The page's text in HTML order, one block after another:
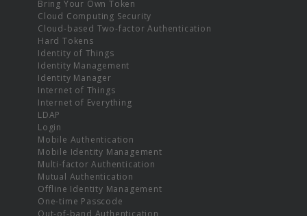
Bring Your Own Token
Cloud Computing Security
Cloud-based Two-factor Authentication
Hard Tokens
Identity of Things
Identity Management
Identity Manager
Internet of Things
Internet of Everything
LDAP
Login
Mobile Authentication
Mobile Identity Management
Multi-factor Authentication
Mutual Authentication
Offline Identity Management
One-time Passcode
Out-of-band Authentication